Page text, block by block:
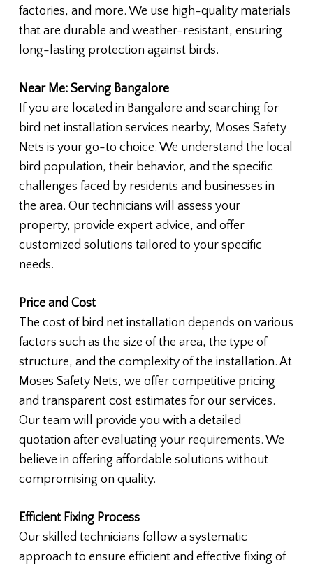
factories, and more. We use high-quality materials
that are durable and weather-resistant, ensuring
long-lasting protection against birds.
Near Me: Serving Bangalore
If you are located in Bangalore and searching for
bird net installation services nearby, Moses Safety
Nets is your go-to choice. We understand the local
bird population, their behavior, and the specific
challenges faced by residents and businesses in
the area. Our technicians will assess your
property, provide expert advice, and offer
customized solutions tailored to your specific
needs.
Price and Cost
The cost of bird net installation depends on various
factors such as the size of the area, the type of
structure, and the complexity of the installation. At
Moses Safety Nets, we offer competitive pricing
and transparent cost estimates for our services.
Our team will provide you with a detailed
quotation after evaluating your requirements. We
believe in offering affordable solutions without
compromising on quality.
Efficient Fixing Process
Our skilled technicians follow a systematic
approach to ensure efficient and effective fixing of